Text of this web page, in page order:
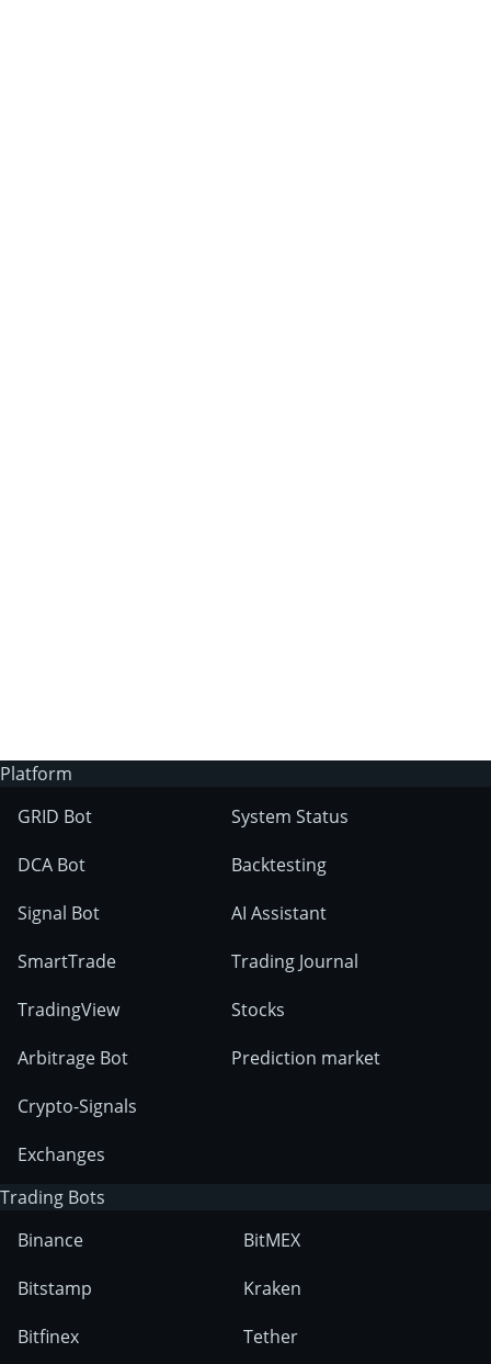
Platform
GRID Bot
DCA Bot
Signal Bot
SmartTrade
TradingView
Arbitrage Bot
Crypto-Signals
Exchanges
System Status
Backtesting
AI Assistant
Trading Journal
Stocks
Prediction market
Trading Bots
Binance
Bitstamp
Bitfinex
BitMEX
Kraken
Tether